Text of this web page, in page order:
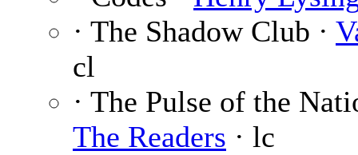
· The Shadow Club ·
cl
· The Pulse of the
The Readers · lc